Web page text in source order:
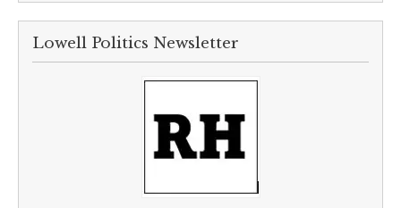
Lowell Politics Newsletter